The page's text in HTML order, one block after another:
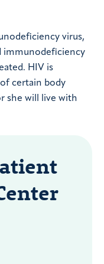
virus,
immunodeficiency
HIV is
certain body
she will live with